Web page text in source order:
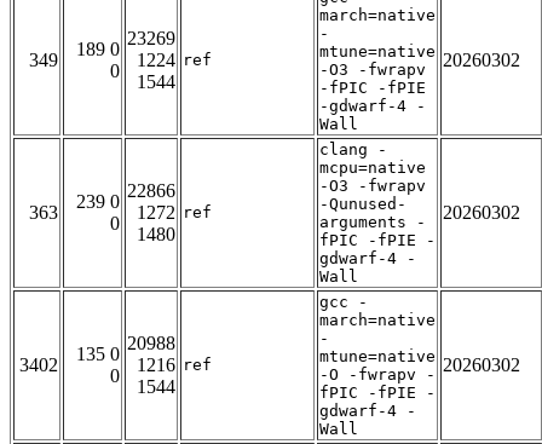
349
189 0
0
23269
1224
1544
ref
march=native
-
mtune=native
-O3 -fwrapv
-fPIC -fPIE
-gdwarf-4 -
Wall
20260302
363
239 0
0
22866
1272
1480
ref
clang -
mcpu=native
-O3 -fwrapv
-Qunused-
arguments -
fPIC -fPIE -
gdwarf-4 -
Wall
20260302
3402
135 0
0
20988
1216
1544
ref
gcc -
march=native
-
mtune=native
-O -fwrapv -
fPIC -fPIE -
gdwarf-4 -
Wall
20260302